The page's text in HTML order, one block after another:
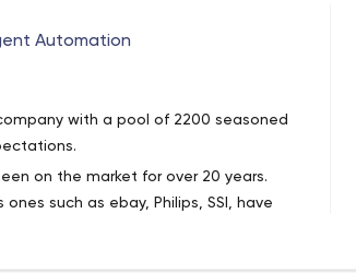
productivity, and revenue.
a small company with a big idea or
Automation
with a pool of 2200 seasoned
on the market for over 20 years.
such as ebay, Philips, SSI, have